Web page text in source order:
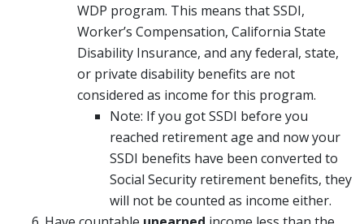
WDP program. This means that SSDI,
Worker’s Compensation, California State
Disability Insurance, and any federal, state,
or private disability benefits are not
considered as income for this program.
Note: If you got SSDI before you
reached retirement age and now your
SSDI benefits have been converted to
Social Security retirement benefits, they
will not be counted as income either.